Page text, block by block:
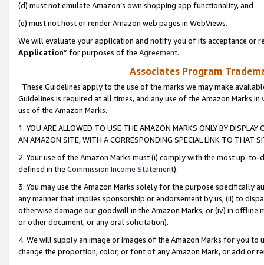
(d) must not emulate Amazon’s own shopping app functionality, and
(e) must not host or render Amazon web pages in WebViews.
We will evaluate your application and notify you of its acceptance or
Application” for purposes of the Agreement.
Associates Program
These Guidelines apply to the use of the marks we may make
Guidelines is required at all times, and any use of the Amazon Marks
use of the Amazon Marks.
1. YOU ARE ALLOWED TO USE THE AMAZON MARKS ONLY BY
AN AMAZON SITE, WITH A CORRESPONDING SPECIAL LINK TO THAT
2. Your use of the Amazon Marks must (i) comply with the most up-
defined in the Commission Income Statement).
3. You may use the Amazon Marks solely for the purpose specifically
any manner that implies sponsorship or endorsement by us; (ii) to
otherwise damage our goodwill in the Amazon Marks; or (iv) in offline
or other document, or any oral solicitation).
4. We will supply an image or images of the Amazon Marks for you to
change the proportion, color, or font of any Amazon Mark, or add or